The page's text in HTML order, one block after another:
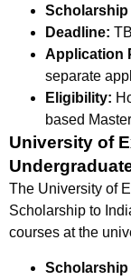
Scholarship
Deadline:
Application
separate
Eligibility:
based
University of
The University of
Scholarship to
courses at the
Scholarship